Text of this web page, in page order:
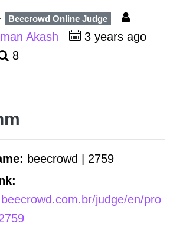
Beecrowd Online Judge
Akash
3 years ago
8
beecrowd | 2759
judge/en/pro